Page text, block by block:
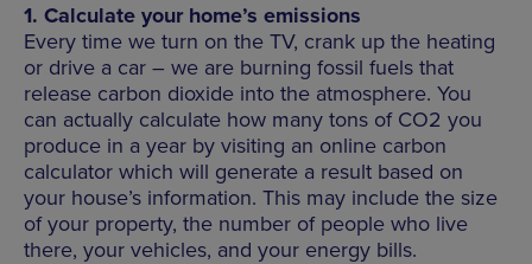
1. Calculate your home’s emissions
Every time we turn on the TV, crank up the heating
or drive a car – we are burning fossil fuels that
release carbon dioxide into the atmosphere. You
can actually calculate how many tons of CO2 you
produce in a year by visiting an online carbon
calculator which will generate a result based on
your house’s information. This may include the size
of your property, the number of people who live
there, your vehicles, and your energy bills.